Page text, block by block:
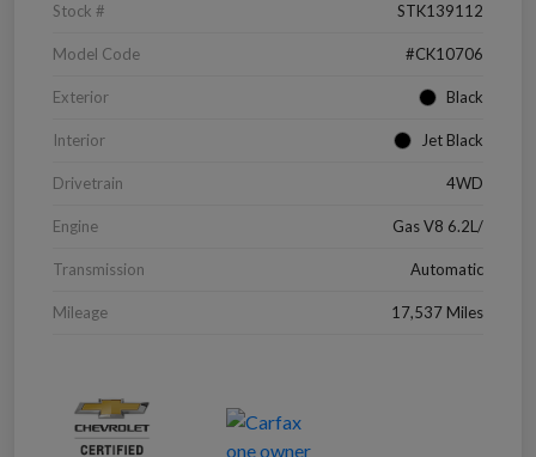
Stock # STK139112
Model Code #CK10706
Exterior Black
Interior Jet Black
Drivetrain 4WD
Engine Gas V8 6.2L/
Transmission Automatic
Mileage 17,537 Miles